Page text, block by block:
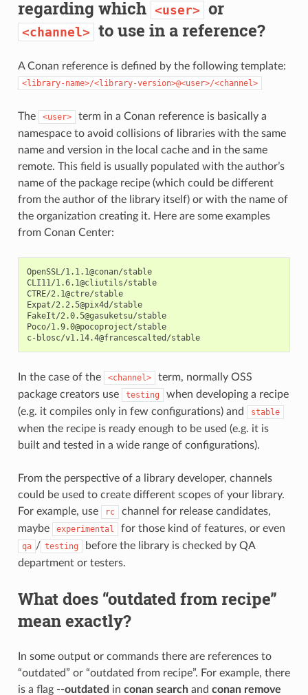
regarding which <user> or
<channel> to use in a reference?
A Conan reference is defined by the following template:
<library-name>/<library-version>@<user>/<channel>
The <user>
term in a Conan reference is basically a
namespace to avoid collisions of libraries with the same
name and version in the local cache and in the same
remote. This field is usually populated with the author’s
name of the package recipe (which could be different
from the author of the library itself) or with the name of
the organization creating it. Here are some examples
from Conan Center:
OpenSSL/1.1.1@conan/stable
CLI11/1.6.1@cliutils/stable
CTRE/2.1@ctre/stable
Expat/2.2.5@pix4d/stable
FakeIt/2.0.5@gasuketsu/stable
Poco/1.9.0@pocoproject/stable
c-blosc/v1.14.4@francescalted/stable
In the case of the <channel>
term, normally OSS
package creators use
testing
when developing a recipe
(e.g. it compiles only in few configurations) and
stable
when the recipe is ready enough to be used (e.g. it is
built and tested in a wide range of configurations).
From the perspective of a library developer, channels
could be used to create different scopes of your library.
For example, use
rc
channel for release candidates,
maybe
experimental for those kind of features, or even
qa / testing
before the library is checked by QA
department or testers.
What does “outdated from recipe”
mean exactly?
In some output or commands there are references to
“outdated” or “outdated from recipe”. For example, there
is a flag --outdated in conan searchand conan remove